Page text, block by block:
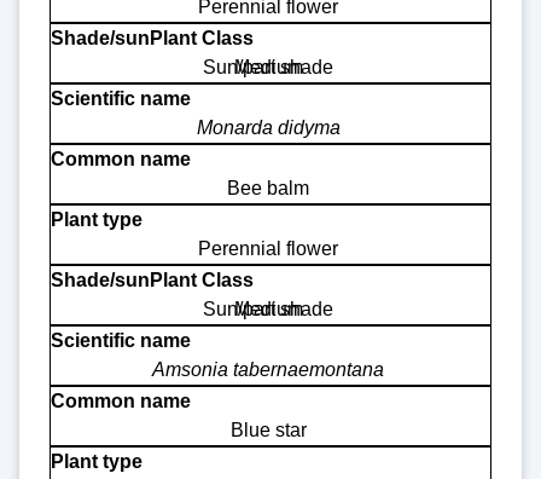
Perennial flower
Sun/part shade
Medium
Monarda didyma
Bee balm
Perennial flower
Sun/part shade
Medium
Amsonia tabernaemontana
Blue star